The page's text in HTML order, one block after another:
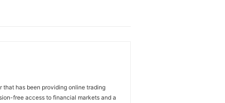
that has been providing online trading
free access to financial markets and a